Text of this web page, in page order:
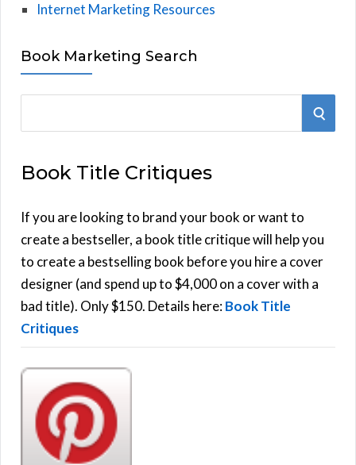
Internet Marketing Resources
Book Marketing Search
e
r
h
f
o
r
:
S
C
Book Title Critiques
If you are looking to brand your book or want to
create a bestseller, a book title critique will help you
to create a bestselling book before you hire a cover
designer (and spend up to $4,000 on a cover with a
bad title). Only $150. Details here:Book Title
Critiques